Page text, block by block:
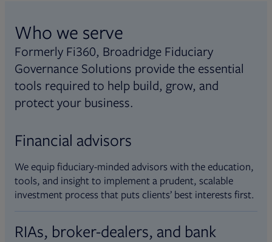
Who we serve
Formerly Fi360, Broadridge Fiduciary
Governance Solutions provide the essential
tools required to help build, grow, and
protect your business.
Financial advisors
We equip fiduciary-minded advisors with the education,
tools, and insight to implement a prudent, scalable
investment process that puts clients’ best interests first.
RIAs, broker-dealers, and bank